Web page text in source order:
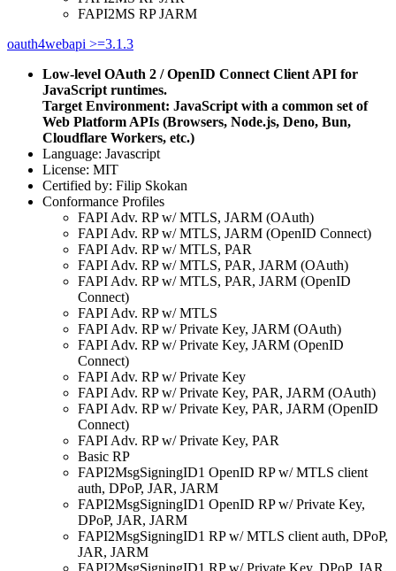
FAPI2MS RP JARM
oauth4webapi >=3.1.3
Low-level OAuth 2 / OpenID Connect Client API for
JavaScript runtimes.
Target Environment: JavaScript with a common set of
Web Platform APIs (Browsers, Node.js, Deno, Bun,
Cloudflare Workers, etc.)
Language: Javascript
License: MIT
Certified by: Filip Skokan
Conformance Profiles
FAPI Adv. RP w/ MTLS, JARM (OAuth)
FAPI Adv. RP w/ MTLS, JARM (OpenID Connect)
FAPI Adv. RP w/ MTLS, PAR
FAPI Adv. RP w/ MTLS, PAR, JARM (OAuth)
FAPI Adv. RP w/ MTLS, PAR, JARM (OpenID
Connect)
FAPI Adv. RP w/ MTLS
FAPI Adv. RP w/ Private Key, JARM (OAuth)
FAPI Adv. RP w/ Private Key, JARM (OpenID
Connect)
FAPI Adv. RP w/ Private Key
FAPI Adv. RP w/ Private Key, PAR, JARM (OAuth)
FAPI Adv. RP w/ Private Key, PAR, JARM (OpenID
Connect)
FAPI Adv. RP w/ Private Key, PAR
Basic RP
FAPI2MsgSigningID1 OpenID RP w/ MTLS client
auth, DPoP, JAR, JARM
FAPI2MsgSigningID1 OpenID RP w/ Private Key,
DPoP, JAR, JARM
FAPI2MsgSigningID1 RP w/ MTLS client auth, DPoP,
JAR, JARM
FAPI2MsgSigningID1 RP w/ Private Key, DPoP, JAR,